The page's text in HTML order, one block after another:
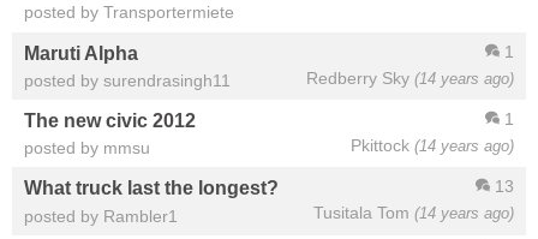
posted by Transportermiete
1
Redberry Sky (14 years ago)
Maruti Alpha
posted by surendrasingh11
1
Pkittock (14 years ago)
The new civic 2012
posted by mmsu
13
Tusitala Tom (14 years ago)
What truck last the longest?
posted by Rambler1